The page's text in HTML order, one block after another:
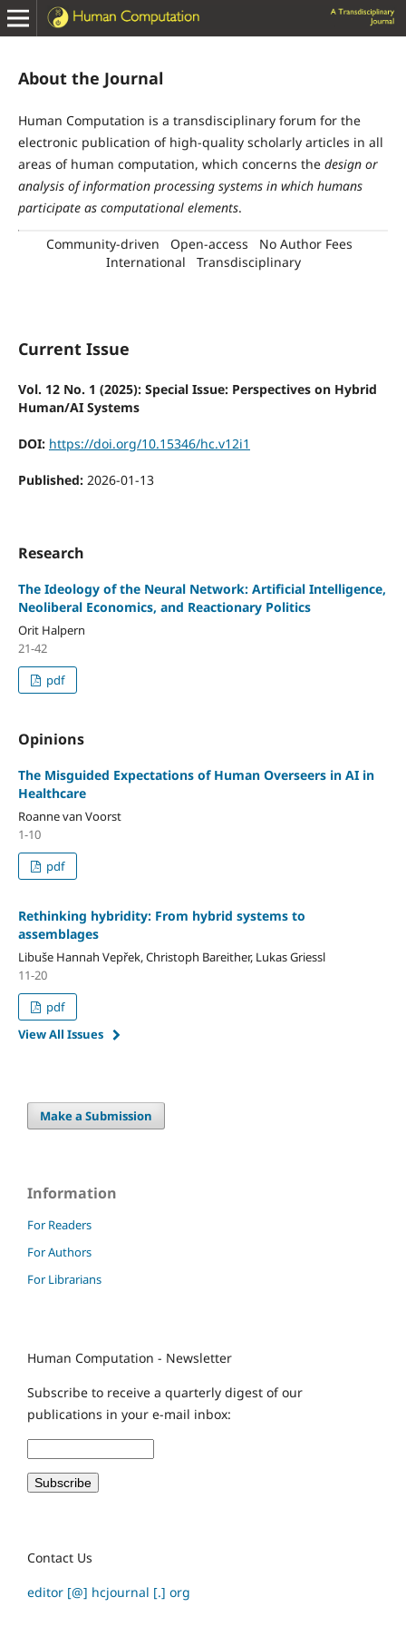
About the Journal
Human Computation is a transdisciplinary forum for the
electronic publication of high-quality scholarly articles in all
areas of human computation, which concerns the design or
analysis of information processing systems in which humans
participate as computational elements.
Community-driven Open-access
No Author Fees
International
Transdisciplinary
Current Issue
Vol. 12 No. 1 (2025): Special Issue: Perspectives on Hybrid
Human/AI Systems
DOI: https://doi.org/10.15346/hc.v12i1
Published: 2026-01-13
Research
The Ideology of the Neural Network: Artificial Intelligence,
Neoliberal Economics, and Reactionary Politics
Orit Halpern
21-42
pdf
Opinions
The Misguided Expectations of Human Overseers in AI in
Healthcare
Roanne van Voorst
1-10
pdf
Rethinking hybridity: From hybrid systems to
assemblages
Libuše Hannah Vepřek, Christoph Bareither, Lukas Griessl
11-20
pdf
View All Issues
Make a Submission
Information
For Readers
For Authors
For Librarians
Human Computation - Newsletter
Subscribe to receive a quarterly digest of our
publications in your e-mail inbox:
Contact Us
editor [@] hcjournal [.] org